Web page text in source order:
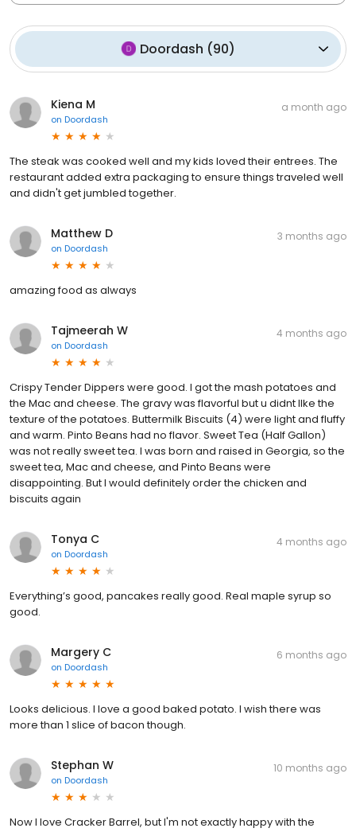
Doordash (90)
Kiena M
on Doordash
a month ago
The steak was cooked well and my kids loved their entrees. The
restaurant added extra packaging to ensure things traveled well
and didn't get jumbled together.
Matthew D
on Doordash
3 months ago
amazing food as always
Tajmeerah W
on Doordash
4 months ago
Crispy Tender Dippers were good. I got the mash potatoes and
the Mac and cheese. The gravy was flavorful but u didnt lIke the
texture of the potatoes. Buttermilk Biscuits (4) were light and fluffy
and warm. Pinto Beans had no flavor. Sweet Tea (Half Gallon)
was not really sweet tea. I was born and raised in Georgia, so the
sweet tea, Mac and cheese, and Pinto Beans were
disappointing. But I would definitely order the chicken and
biscuits again
Tonya C
on Doordash
4 months ago
Everything’s good, pancakes really good. Real maple syrup so
good.
Margery C
on Doordash
6 months ago
Looks delicious. I love a good baked potato. I wish there was
more than 1 slice of bacon though.
Stephan W
on Doordash
10 months ago
Now I love Cracker Barrel, but I'm not exactly happy with the